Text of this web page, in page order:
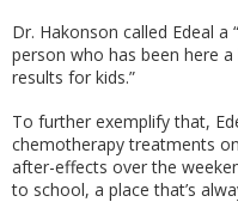
Dr. Hakonson called Edeal
person who has been here
results for kids.”
To further exemplify that,
chemotherapy treatments
after-effects over the
to school, a place that’s